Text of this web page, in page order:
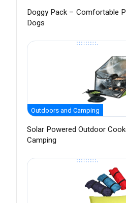
Doggy Pack – Comfortable
Dogs
Outdoors and Camping
Solar Powered Outdoor
Camping